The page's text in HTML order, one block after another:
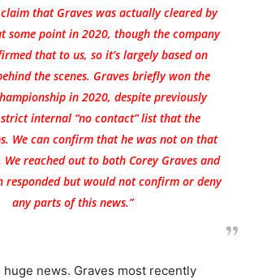
that Graves was actually cleared by
some point in 2020, though the company
that to us, so it’s largely based on
the scenes. Graves briefly won the
in 2020, despite previously
internal “no contact” list that the
We can confirm that he was not on that
reached out to both Corey Graves and
responded but would not confirm or deny
any parts of this news.”
news. Graves most recently